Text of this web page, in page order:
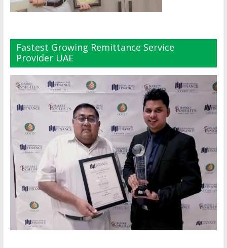
Fastest Growing Remittance Service
Provider UAE